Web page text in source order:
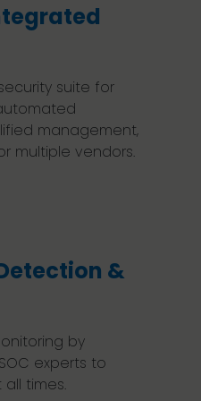
suite for
management,
multiple vendors.
&
by
experts to
times.